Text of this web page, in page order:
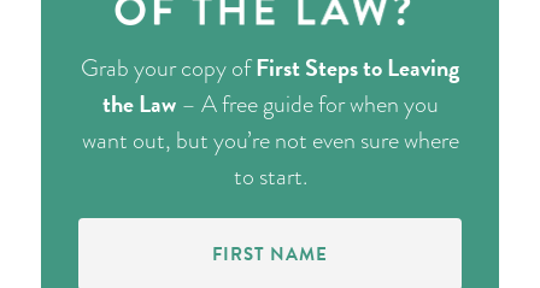
Grab your copy ofFirst Steps to Leaving
the Law– A free guide for when you
want out, but you’re not even sure where
to start.
First